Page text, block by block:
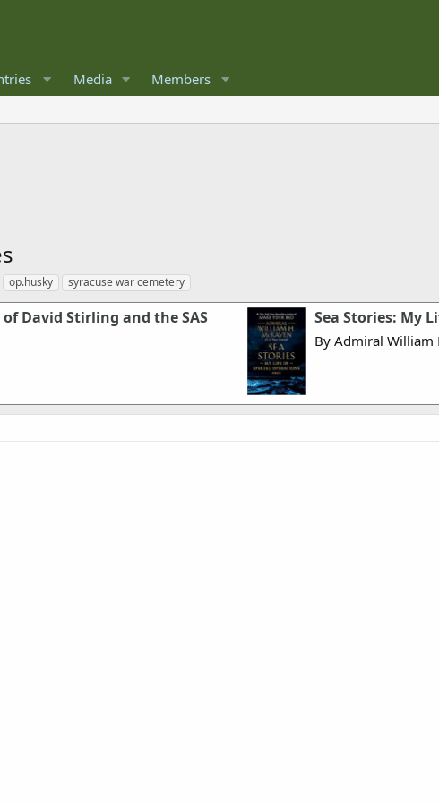
Media Members
op.husky syracuse war cemetery
David Stirling and the SAS
Sea Stories: My
By Admiral William